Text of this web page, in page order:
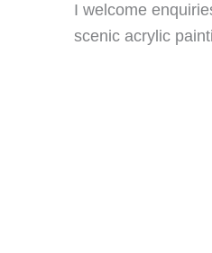
I welcome
scenic acrylic